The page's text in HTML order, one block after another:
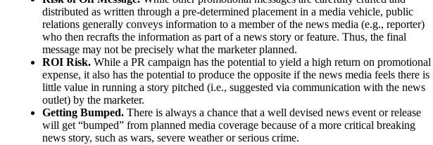
distributed as written through a pre-determined placement in a media vehicle, public
relations generally conveys information to a member of the news media (e.g., reporter)
who then recrafts the information as part of a news story or feature. Thus, the final
message may not be precisely what the marketer planned.
ROI Risk. While a PR campaign has the potential to yield a high return on promotional
expense, it also has the potential to produce the opposite if the news media feels there is
little value in running a story pitched (i.e., suggested via communication with the news
outlet) by the marketer.
Getting Bumped. There is always a chance that a well devised news event or release
will get “bumped” from planned media coverage because of a more critical breaking
news story, such as wars, severe weather or serious crime.